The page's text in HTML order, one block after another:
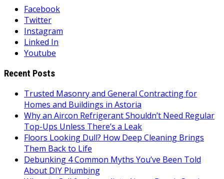
Facebook
Twitter
Instagram
Linked In
Youtube
Recent Posts
Trusted Masonry and General Contracting for
Homes and Buildings in Astoria
Why an Aircon Refrigerant Shouldn’t Need Regular
Top-Ups Unless There’s a Leak
Floors Looking Dull? How Deep Cleaning Brings
Them Back to Life
Debunking 4 Common Myths You’ve Been Told
About DIY Plumbing